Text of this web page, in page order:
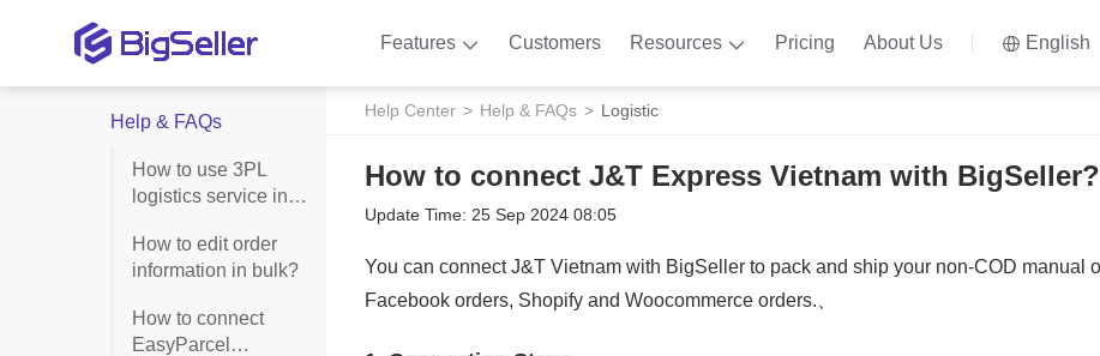
Features Customers Resources Pricing About Us English
Help & FAQs
How to use 3PL
logistics service in
How to edit order
information in bulk?
How to connect
EasyParcel
Help Center Help & FAQs Logistic
How to connect J&T Express Vietnam with BigSeller?
Update Time: 25 Sep 2024 08:05